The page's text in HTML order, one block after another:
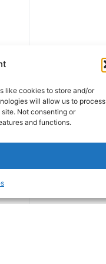
like cookies to store and/or
will allow us to process
Not consenting or
and functions.